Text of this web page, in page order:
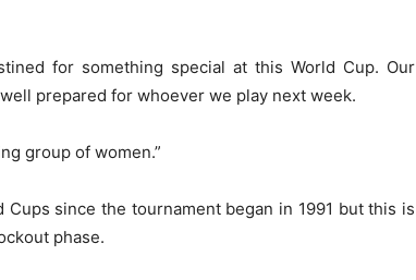
for something special at this World Cup. Our
prepared for whoever we play next week.
group of women.”
Cups since the tournament began in 1991 but this is
phase.